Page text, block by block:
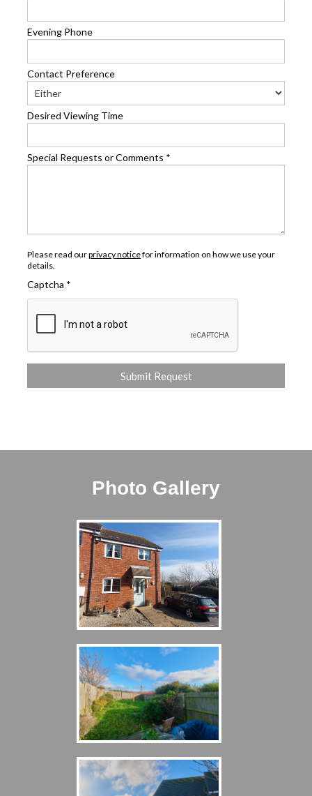
Evening Phone
Contact Preference
Desired Viewing Time
Special Requests or Comments *
Please read ourprivacy noticefor information on how we use your
details.
Captcha *
Photo Gallery